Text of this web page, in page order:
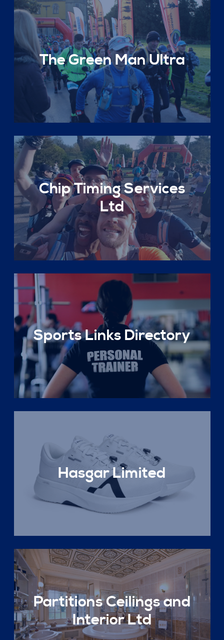
The Green Man Ultra
Chip Timing Services
Ltd
Sports Links Directory
Hasgar Limited
Partitions Ceilings and
Interior Ltd